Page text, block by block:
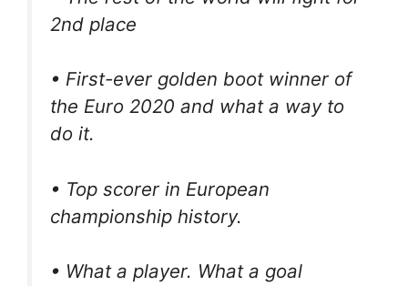
2nd place
• First-ever golden boot winner of
the Euro 2020 and what a way to
do it.
• Top scorer in European
championship history.
• What a player. What a goal